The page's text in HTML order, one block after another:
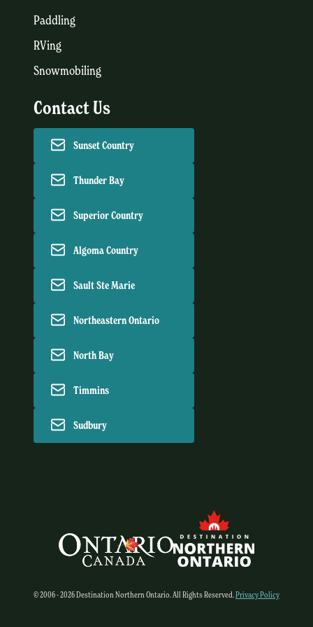
Paddling
RVing
Snowmobiling
Contact Us
Sunset Country
Thunder Bay
Superior Country
Algoma Country
Sault Ste Marie
Northeastern Ontario
North Bay
Timmins
Sudbury
© 2006 - 2026 Destination Northern Ontario. All Rights Reserved.Privacy Policy